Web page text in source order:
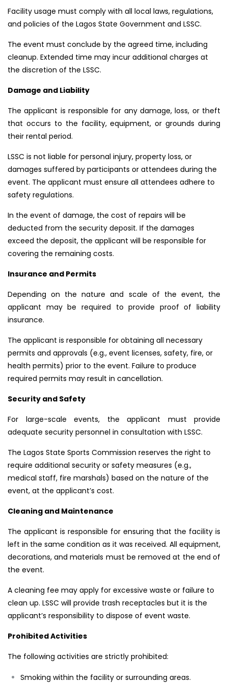
Facility usage must comply with all local laws, regulations,
and policies of the Lagos State Government and LSSC.
The event must conclude by the agreed time, including
cleanup. Extended time may incur additional charges at
the discretion of the LSSC.
Damage and Liability
The applicant is responsible for any damage, loss, or theft
that occurs to the facility, equipment, or grounds during
their rental period.
LSSC is not liable for personal injury, property loss, or
damages suffered by participants or attendees during the
event. The applicant must ensure all attendees adhere to
safety regulations.
In the event of damage, the cost of repairs will be
deducted from the security deposit. If the damages
exceed the deposit, the applicant will be responsible for
covering the remaining costs.
Insurance and Permits
Depending on the nature and scale of the event, the
applicant may be required to provide proof of liability
insurance.
The applicant is responsible for obtaining all necessary
permits and approvals (e.g., event licenses, safety, fire, or
health permits) prior to the event. Failure to produce
required permits may result in cancellation.
Security and Safety
For large-scale events, the applicant must provide
adequate security personnel in consultation with LSSC.
The Lagos State Sports Commission reserves the right to
require additional security or safety measures (e.g.,
medical staff, fire marshals) based on the nature of the
event, at the applicant’s cost.
Cleaning and Maintenance
The applicant is responsible for ensuring that the facility is
left in the same condition as it was received. All equipment,
decorations, and materials must be removed at the end of
the event.
A cleaning fee may apply for excessive waste or failure to
clean up. LSSC will provide trash receptacles but it is the
applicant’s responsibility to dispose of event waste.
Prohibited Activities
The following activities are strictly prohibited:
Smoking within the facility or surrounding areas.